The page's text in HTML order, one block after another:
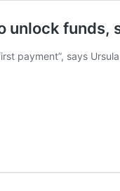
funds,
payment”, says